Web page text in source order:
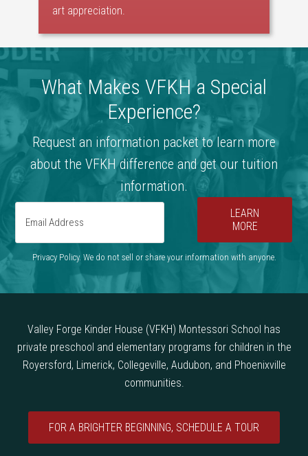
art appreciation.
What Makes VFKH a Special
Experience?
Request an information packet to learn more
about the VFKH difference and get our tuition
information.
LEARN
MORE
Privacy Policy. We do not sell or share your information with anyone.
Valley Forge Kinder House (VFKH) Montessori School has
private preschool and elementary programs for children in the
Royersford, Limerick, Collegeville, Audubon, and Phoenixville
communities.
FOR A BRIGHTER BEGINNING, SCHEDULE A TOUR